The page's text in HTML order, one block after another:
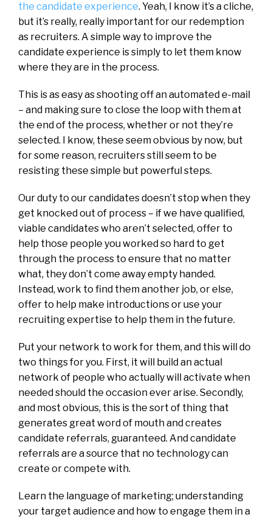
the candidate experience. Yeah, I know it’s a cliche,
but it’s really, really important for our redemption
as recruiters. A simple way to improve the
candidate experience is simply to let them know
where they are in the process.
This is as easy as shooting off an automated e-mail
– and making sure to close the loop with them at
the end of the process, whether or not they’re
selected. I know, these seem obvious by now, but
for some reason, recruiters still seem to be
resisting these simple but powerful steps.
Our duty to our candidates doesn’t stop when they
get knocked out of process – if we have qualified,
viable candidates who aren’t selected, offer to
help those people you worked so hard to get
through the process to ensure that no matter
what, they don’t come away empty handed.
Instead, work to find them another job, or else,
offer to help make introductions or use your
recruiting expertise to help them in the future.
Put your network to work for them, and this will do
two things for you. First, it will build an actual
network of people who actually will activate when
needed should the occasion ever arise. Secondly,
and most obvious, this is the sort of thing that
generates great word of mouth and creates
candidate referrals, guaranteed. And candidate
referrals are a source that no technology can
create or compete with.
Learn the language of marketing; understanding
your target audience and how to engage them in a